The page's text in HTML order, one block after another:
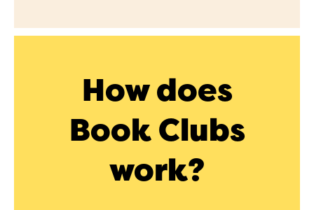
How does
Book Clubs
work?